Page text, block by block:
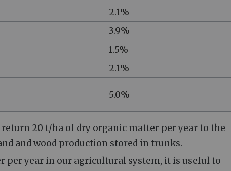
2.1%
3.9%
1.5%
2.1%
5.0%
20 t/ha of dry organic matter per year to the
and wood production stored in trunks.
per year in our agricultural system, it is useful to